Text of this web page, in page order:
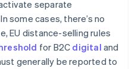
separate
some cases, there’s no
EU distance-selling rules
for B2C digital and
generally be reported to